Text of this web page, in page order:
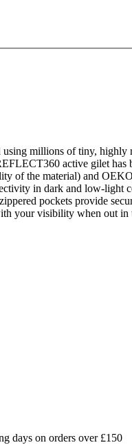
millions of tiny,
active gilet
of the material) and
in dark and low-light
pockets provide
your visibility when out in
days on orders over £150